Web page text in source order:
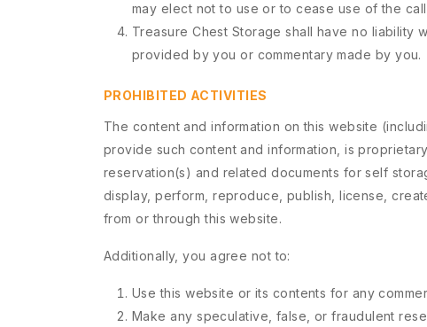
may elect not to use or to cease use of the
Treasure Chest Storage shall have no liability
provided by you or commentary made by you.
PROHIBITED ACTIVITIES
The content and information on this website
provide such content and information, is
reservation(s) and related documents for self
display, perform, reproduce, publish, license,
from or through this website.
Additionally, you agree not to:
Use this website or its contents for any
Make any speculative, false, or fraudulent